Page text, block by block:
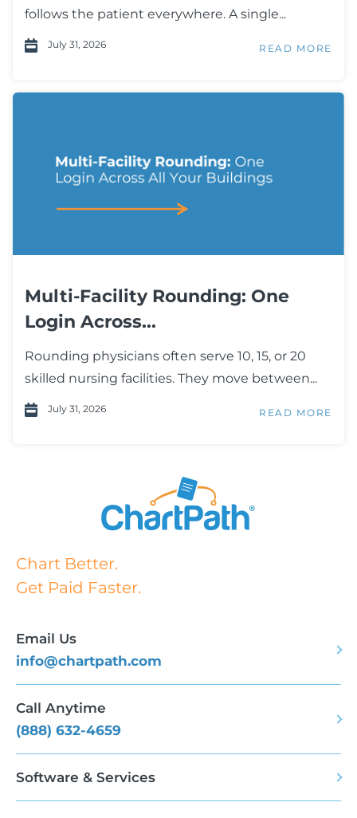
follows the patient everywhere. A single...
July 31, 2026 READ MORE
Multi-Facility Rounding: One
Login Across...
Rounding physicians often serve 10, 15, or 20
skilled nursing facilities. They move between...
July 31, 2026 READ MORE
Chart Better.
Get Paid Faster.
Email Us
info@chartpath.com
Call Anytime
(888) 632-4659
Software & Services